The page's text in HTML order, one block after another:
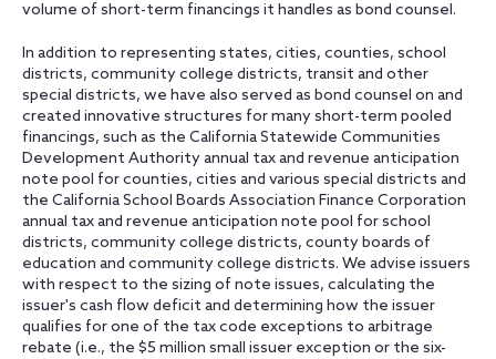
volume of short-term financings it handles as bond counsel.
In addition to representing states, cities, counties, school
districts, community college districts, transit and other
special districts, we have also served as bond counsel on and
created innovative structures for many short-term pooled
financings, such as the California Statewide Communities
Development Authority annual tax and revenue anticipation
note pool for counties, cities and various special districts and
the California School Boards Association Finance Corporation
annual tax and revenue anticipation note pool for school
districts, community college districts, county boards of
education and community college districts. We advise issuers
with respect to the sizing of note issues, calculating the
issuer's cash flow deficit and determining how the issuer
qualifies for one of the tax code exceptions to arbitrage
rebate (i.e., the $5 million small issuer exception or the six-